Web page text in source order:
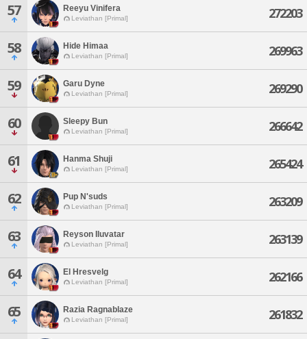
57 Reeyu Vinifera
Leviathan [Primal] 272203
58 Hide Himaa
Leviathan [Primal] 269963
59 Garu Dyne
Leviathan [Primal] 269290
60 Sleepy Bun
Leviathan [Primal] 266642
61 Hanma Shuji
Leviathan [Primal] 265424
62 Pup N'suds
Leviathan [Primal] 263209
63 Reyson Iluvatar
Leviathan [Primal] 263139
64 El Hresvelg
Leviathan [Primal] 262166
65 Razia Ragnablaze
Leviathan [Primal] 261832